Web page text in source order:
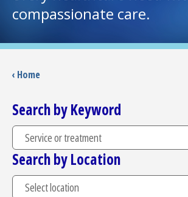
I want to...
Careers
(opens in a new tab)
Patients and Visitors
Health Professionals
Donate
compassionate care.
‹ Home
Search by Keyword
Search by Location